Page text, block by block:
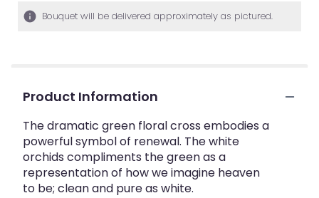
Bouquet will be delivered approximately as pictured.
Product Information
The dramatic green floral cross embodies a
powerful symbol of renewal. The white
orchids compliments the green as a
representation of how we imagine heaven
to be; clean and pure as white.